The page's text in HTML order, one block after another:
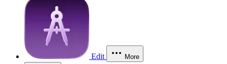
Edit More